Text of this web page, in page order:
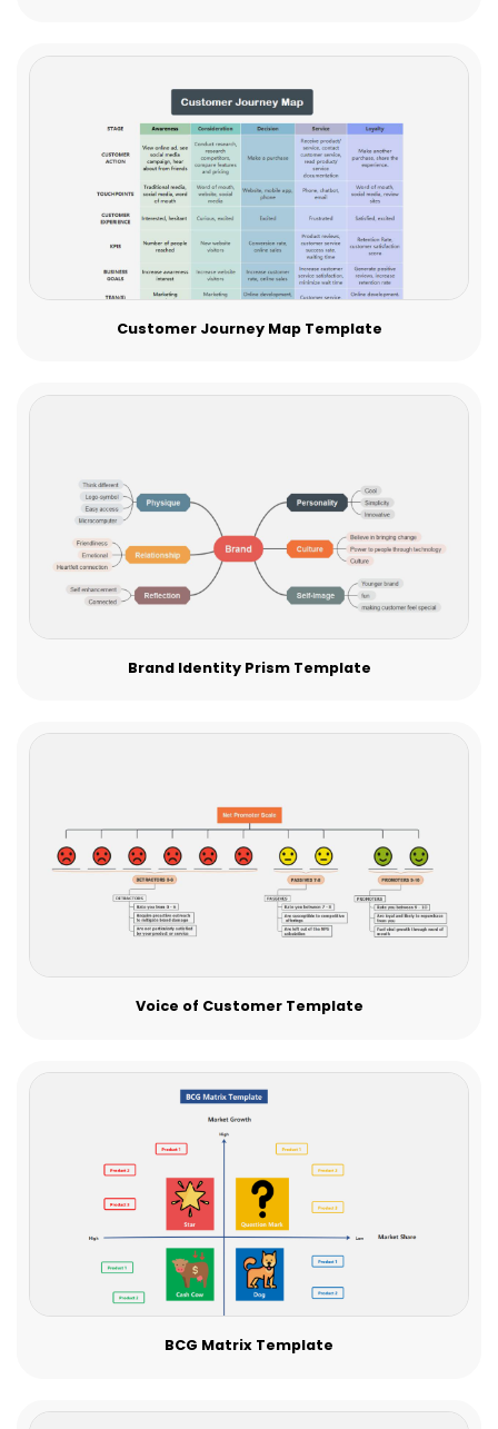
Customer Journey Map Template
Brand Identity Prism Template
Voice of Customer Template
BCG Matrix Template